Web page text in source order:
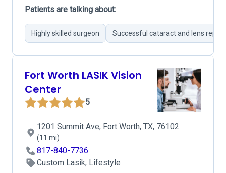
Patients are talking about:
Highly skilled surgeon Successful cataract and lens
Fort Worth LASIK Vision
Center
5
1201 Summit Ave, Fort Worth, TX, 76102
(11 mi)
817-840-7736
Custom Lasik, Lifestyle